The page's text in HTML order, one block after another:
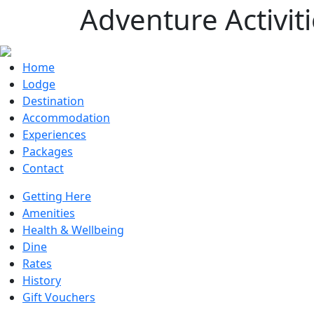
Adventure
Home
Lodge
Destination
Accommodation
Experiences
Packages
Contact
Getting Here
Amenities
Health & Wellbeing
Dine
Rates
History
Gift Vouchers